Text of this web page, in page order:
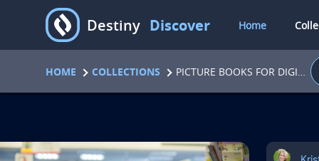
Destiny Discover Home
HOME COLLECTIONS PICTURE BOOKS FOR DIGITAL CITIZENSHIP LESSONS